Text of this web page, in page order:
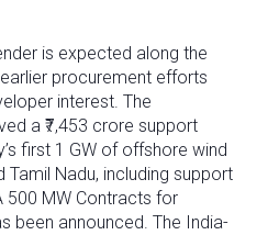
is expected along the
procurement efforts
interest. The
a ₹7,453 crore support
first 1 GW of offshore wind
Nadu, including support
500 MW Contracts for
been announced. The India-